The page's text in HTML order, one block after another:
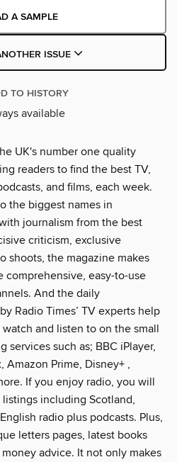
A SAMPLE
ISSUE
TO HISTORY
available
UK's number one quality
readers to find the best TV,
and films, each week.
the biggest names in
journalism from the best
criticism, exclusive
shoots, the magazine makes
comprehensive, easy-to-use
And the daily
Radio Times’ TV experts help
and listen to on the small
services such as; BBC iPlayer,
Amazon Prime, Disney+ ,
If you enjoy radio, you will
including Scotland,
radio plus podcasts. Plus,
letters pages, latest books
advice. It not only makes